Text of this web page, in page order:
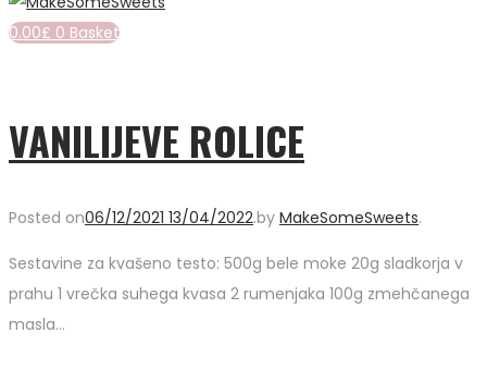
0.00£ 0 Basket
VANILIJEVE ROLICE
Posted on06/12/2021 13/04/2022.by MakeSomeSweets.
Sestavine za kvašeno testo: 500g bele moke 20g sladkorja v
prahu 1 vrečka suhega kvasa 2 rumenjaka 100g zmehčanega
masla…